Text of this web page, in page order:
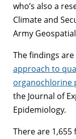
who’s also a
Climate and
Army
The findings
approach to
organochlorine
the Journal of
Epidemiology.
There are